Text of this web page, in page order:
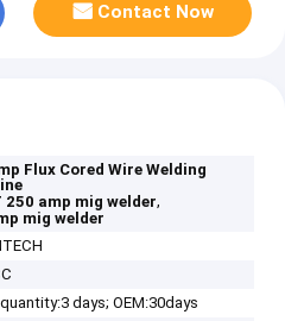
Contact Now
Flux Cored Wire Welding
250 amp mig welder,
mig welder
days; OEM:30days